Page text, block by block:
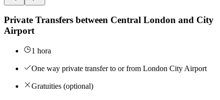
Private Transfers between Central London and City
Airport
1 hora
One way private transfer to or from London City Airport
Gratuities (optional)